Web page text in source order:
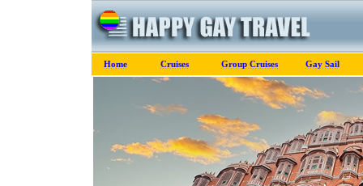
Home Cruises Group Cruises Gay Sail